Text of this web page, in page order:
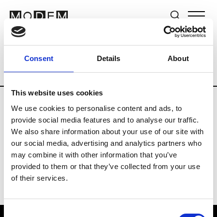
Consent Details About
This website uses cookies
We use cookies to personalise content and ads, to
provide social media features and to analyse our traffic.
We also share information about your use of our site with
our social media, advertising and analytics partners who
may combine it with other information that you’ve
provided to them or that they’ve collected from your use
of their services.
Brands Tradeshows & Fashion Weeks
Country Switzerland Women’s RTW
J
Jet Set